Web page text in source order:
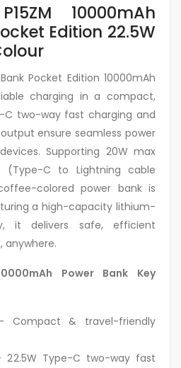
10000mAh
Edition 22.5W
Pocket Edition 10000mAh
charging in a compact,
C two-way fast charging and
ensure seamless power
Supporting 20W max
(Type-C to Lightning cable
colored power bank is
a high-capacity lithium-
it delivers safe, efficient
Power Bank Key
Compact & travel-friendly
22.5W Type-C two-way fast